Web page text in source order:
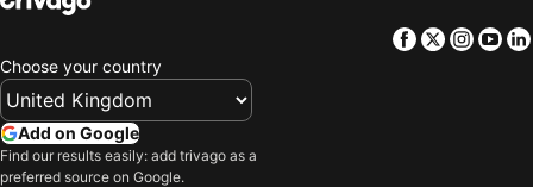
Facebook
Twitter
Choose your country
Add on Google
Find our results easily: add trivago as a
preferred source on Google.